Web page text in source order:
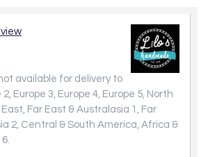
available for delivery to
2, Europe 3, Europe 4, Europe 5, North
Far East & Australasia 1, Far
2, Central & South America, Africa &